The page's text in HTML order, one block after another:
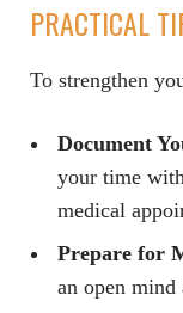
PRACTICAL
To strengthen
Document
your time
medical
Prepare for
an open mind